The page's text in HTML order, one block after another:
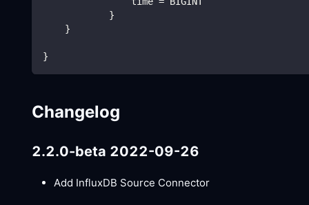
            }
    }
}
Changelog
2.2.0-beta 2022-09-26
Add InfluxDB Source Connector